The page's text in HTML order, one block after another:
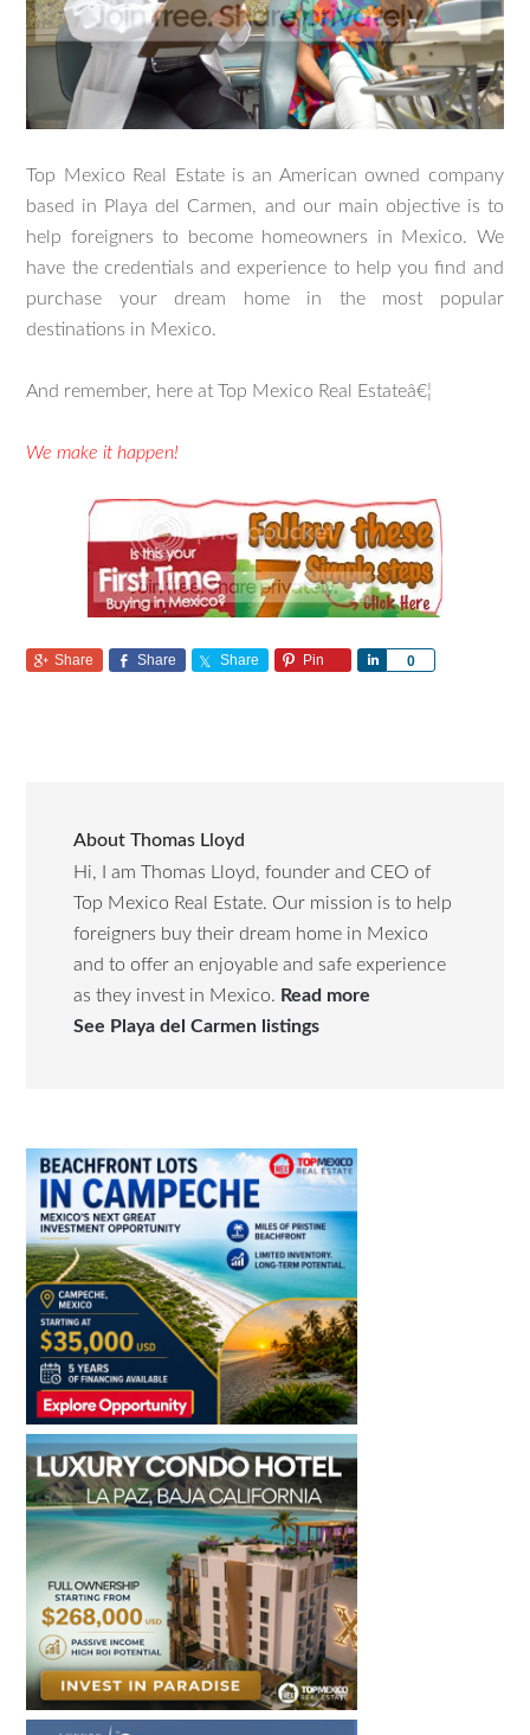
Top Mexico Real Estate is an American owned company
based in Playa del Carmen, and our main objective is to
help foreigners to become homeowners in Mexico. We
have the credentials and experience to help you find and
purchase your dream home in the most popular
destinations in Mexico.
And remember, here at Top Mexico Real Estateâ€¦
We make it happen!
Share Share Share Pin 0
Share
AboutThomas Lloyd
Hi, I am Thomas Lloyd, founder and CEO of
Top Mexico Real Estate. Our mission is to help
foreigners buy their dream home in Mexico
and to offer an enjoyable and safe experience
as they invest in Mexico. Read more
See Playa del Carmen listings
Primary
Sidebar